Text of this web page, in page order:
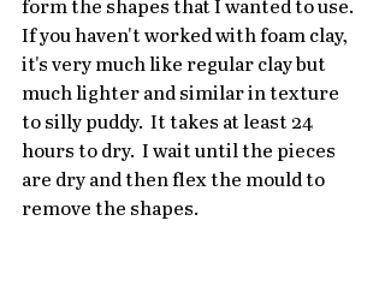
form the shapes that I wanted to use.
If you haven't worked with foam clay,
it's very much like regular clay but
much lighter and similar in texture
to silly puddy.  It takes at least 24
hours to dry.  I wait until the pieces
are dry and then flex the mould to
remove the shapes.